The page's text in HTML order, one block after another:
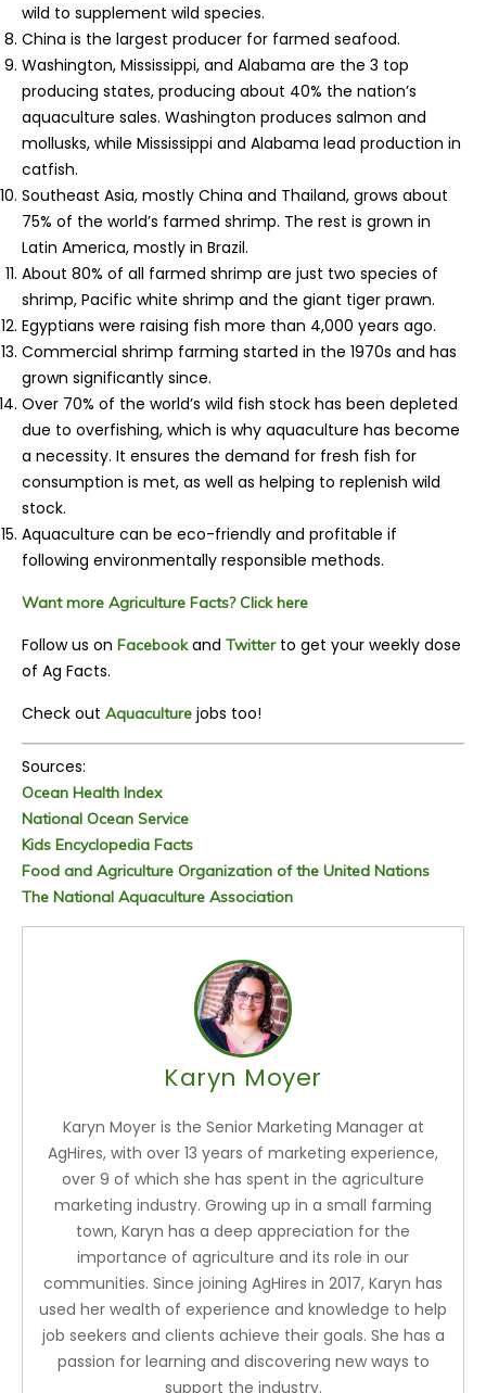
wild to supplement wild species.
China is the largest producer for farmed seafood.
Washington, Mississippi, and Alabama are the 3 top
producing states, producing about 40% the nation’s
aquaculture sales. Washington produces salmon and
mollusks, while Mississippi and Alabama lead production in
catfish.
Southeast Asia, mostly China and Thailand, grows about
75% of the world’s farmed shrimp. The rest is grown in
Latin America, mostly in Brazil.
About 80% of all farmed shrimp are just two species of
shrimp, Pacific white shrimp and the giant tiger prawn.
Egyptians were raising fish more than 4,000 years ago.
Commercial shrimp farming started in the 1970s and has
grown significantly since.
Over 70% of the world’s wild fish stock has been depleted
due to overfishing, which is why aquaculture has become
a necessity. It ensures the demand for fresh fish for
consumption is met, as well as helping to replenish wild
stock.
Aquaculture can be eco-friendly and profitable if
following environmentally responsible methods.
Want more Agriculture Facts? Click here
Follow us on Facebookand Twitterto get your weekly dose
of Ag Facts.
Check out Aquaculture jobs too!
Sources:
Ocean Health Index
National Ocean Service
Kids Encyclopedia Facts
Food and Agriculture Organization of the United Nations
The National Aquaculture Association
Karyn Moyer
Karyn Moyer is the Senior Marketing Manager at
AgHires, with over 13 years of marketing experience,
over 9 of which she has spent in the agriculture
marketing industry. Growing up in a small farming
town, Karyn has a deep appreciation for the
importance of agriculture and its role in our
communities. Since joining AgHires in 2017, Karyn has
used her wealth of experience and knowledge to help
job seekers and clients achieve their goals. She has a
passion for learning and discovering new ways to
support the industry.